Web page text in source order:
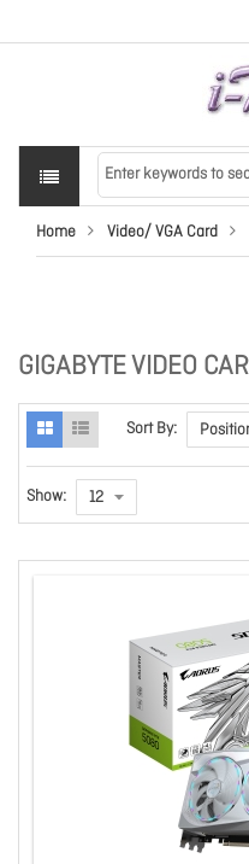
Home Video/ VGA Card
GIGABYTE VIDEO
Sort By:
Show: